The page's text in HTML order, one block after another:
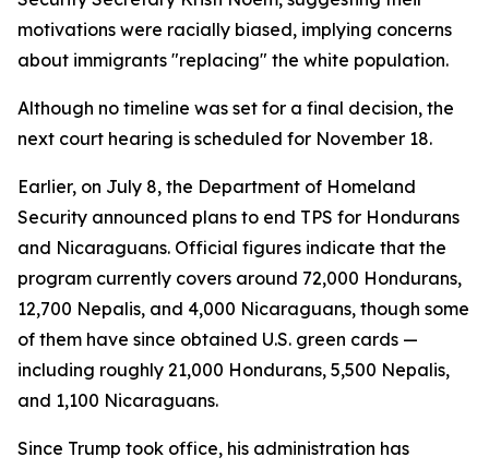
motivations were racially biased, implying concerns
about immigrants "replacing" the white population.
Although no timeline was set for a final decision, the
next court hearing is scheduled for November 18.
Earlier, on July 8, the Department of Homeland
Security announced plans to end TPS for Hondurans
and Nicaraguans. Official figures indicate that the
program currently covers around 72,000 Hondurans,
12,700 Nepalis, and 4,000 Nicaraguans, though some
of them have since obtained U.S. green cards —
including roughly 21,000 Hondurans, 5,500 Nepalis,
and 1,100 Nicaraguans.
Since Trump took office, his administration has